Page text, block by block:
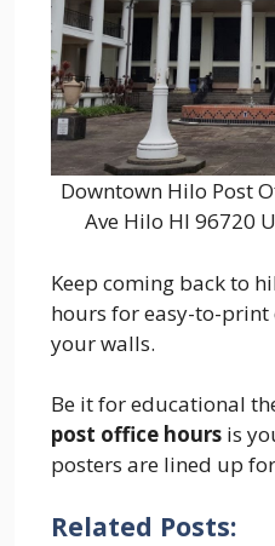
Downtown Hilo Post
Ave Hilo HI 96720
Keep coming back to
hours for easy-to-
your walls.
Be it for educational
post office hours is
posters are lined up
Related Posts: